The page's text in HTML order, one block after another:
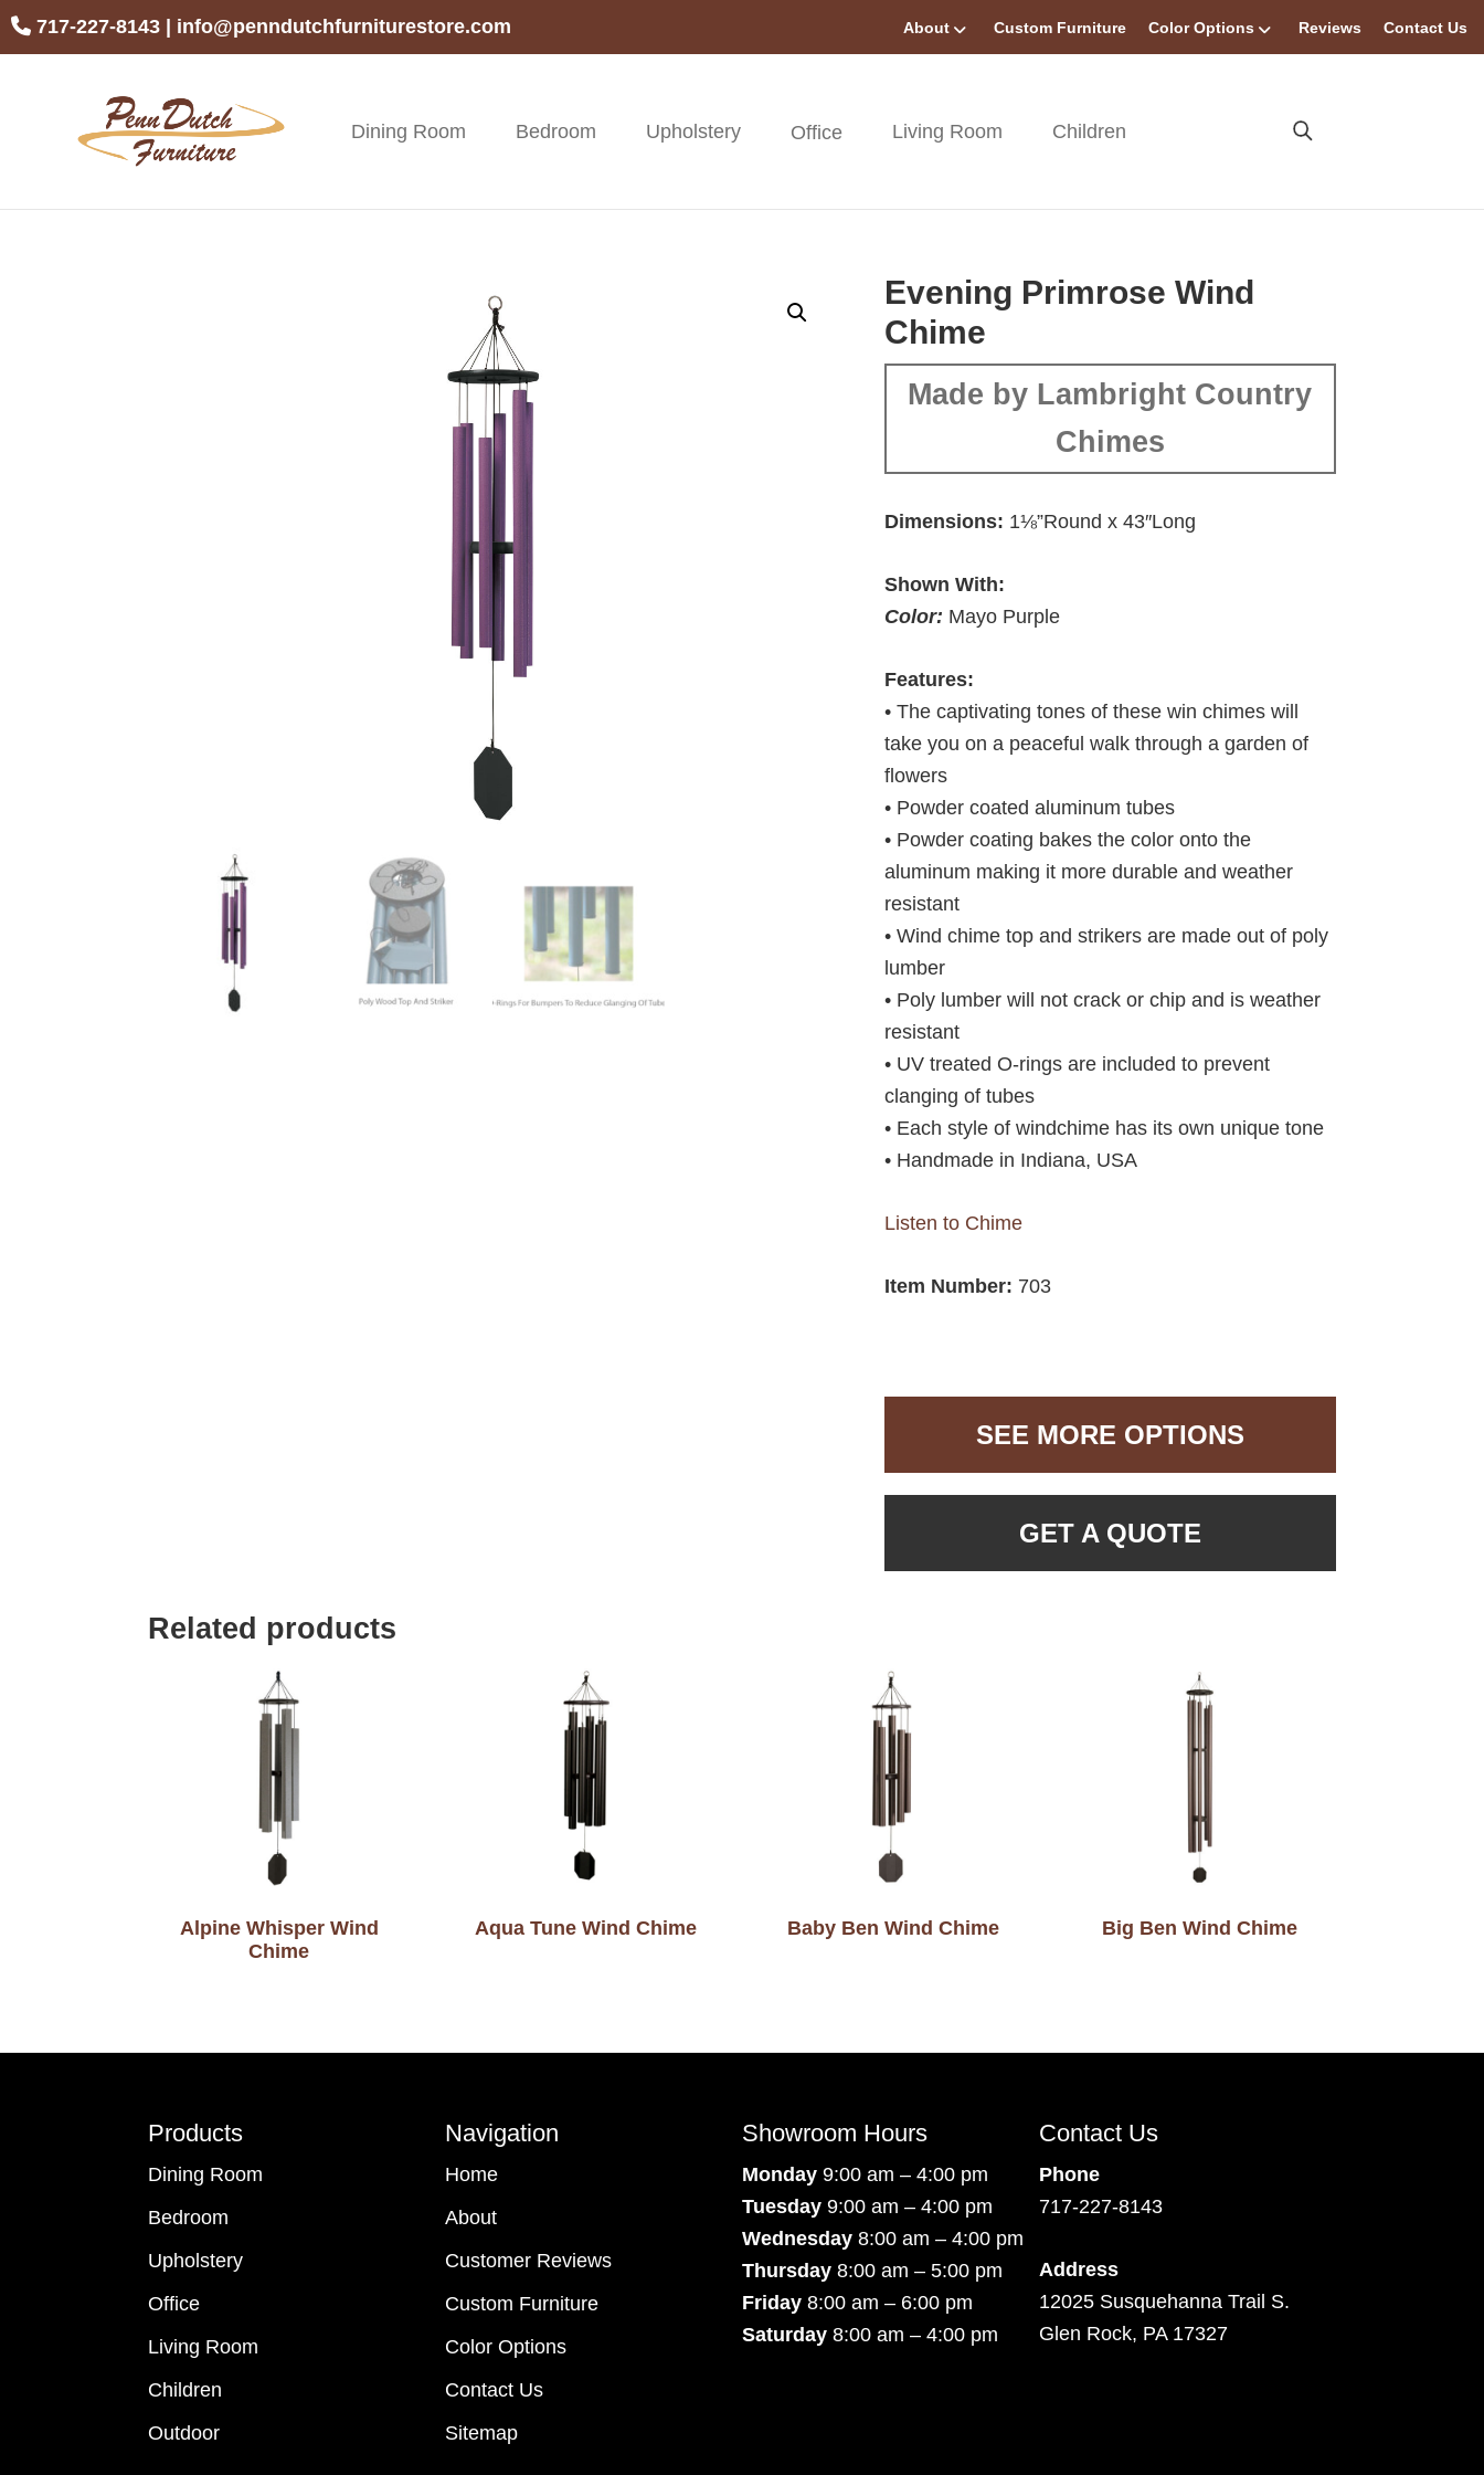
Skip
Skip
Skip717-227-8143 info@penndutchfurniturestore.com About Custom Furniture Color Options Reviews Contact Us
Penn
Dutch
Handcrafted
Furniture
Dining Room Bedroom Upholstery Office Living Room Children
Evening Primrose Wind
Chime
Made by Lambright Country
Chimes
Dimensions: 1⅛”Round x 43″Long
Shown With:
Color: Mayo Purple
Features:
• The captivating tones of these win chimes will
take you on a peaceful walk through a garden of
flowers
• Powder coated aluminum tubes
• Powder coating bakes the color onto the
aluminum making it more durable and weather
resistant
• Wind chime top and strikers are made out of poly
lumber
• Poly lumber will not crack or chip and is weather
resistant
• UV treated O-rings are included to prevent
clanging of tubes
• Each style of windchime has its own unique tone
• Handmade in Indiana, USA
Listen to Chime
Item Number: 703
SEE MORE OPTIONS
GET A QUOTE
Related products
Alpine Whisper Wind
Chime
Aqua Tune Wind Chime Baby Ben Wind Chime Big Ben Wind Chime
Products
Dining Room
Bedroom
Upholstery
Office
Living Room
Children
Outdoor
Navigation
Home
About
Customer Reviews
Custom Furniture
Color Options
Contact Us
Sitemap
Showroom Hours
Monday 9:00 am – 4:00 pm
Tuesday 9:00 am – 4:00 pm
Wednesday 8:00 am – 4:00 pm
Thursday 8:00 am – 5:00 pm
Friday 8:00 am – 6:00 pm
Saturday 8:00 am – 4:00 pm
Contact Us
Phone
717-227-8143
Address
12025 Susquehanna Trail S.
Glen Rock, PA 17327